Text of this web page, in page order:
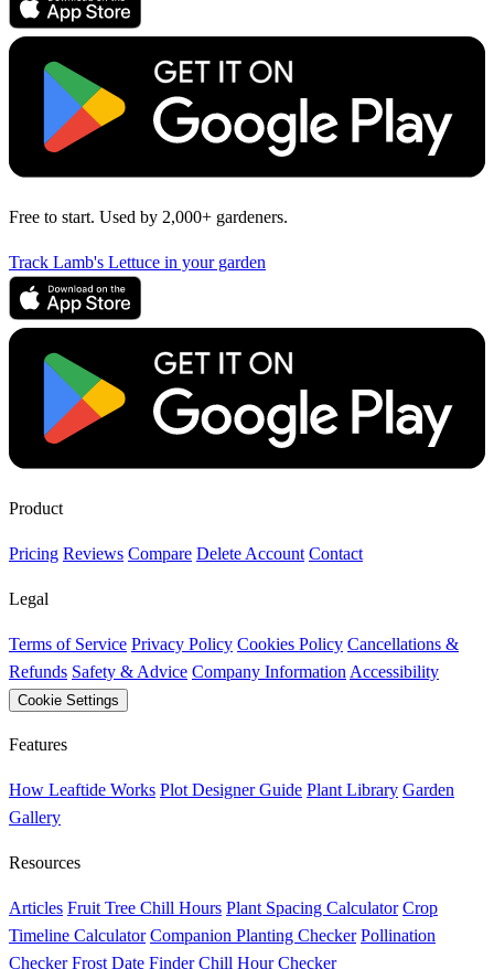
Free to start. Used by 2,000+ gardeners.
Track Lamb's Lettuce in your garden
Product
Pricing Reviews Compare Delete Account Contact
Legal
Terms of Service Privacy Policy Cookies Policy Cancellations &
Refunds Safety & Advice Company Information Accessibility
Cookie Settings
Features
How Leaftide Works Plot Designer Guide Plant Library Garden
Gallery
Resources
Articles Fruit Tree Chill Hours Plant Spacing Calculator Crop
Timeline Calculator Companion Planting Checker Pollination
Checker Frost Date Finder Chill Hour Checker